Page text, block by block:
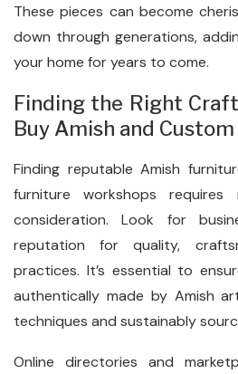
These pieces can become
down through generations,
your home for years to come.
Finding the Right
Buy Amish and
Finding reputable Amish
furniture workshops requires
consideration. Look for
reputation for quality,
practices. It’s essential to
authentically made by Amish
techniques and sustainably
Online directories and